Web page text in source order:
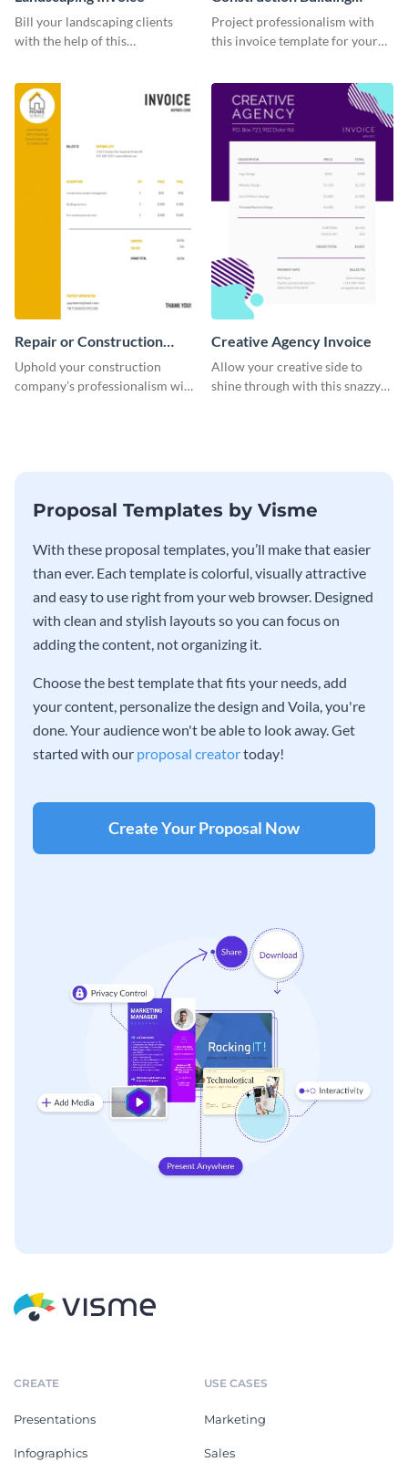
Bill your landscaping clients
with the help of this
Invoice
Project professionalism with
this invoice template for your
Repair or Construction
Invoice
Uphold your construction
company’s professionalism with
Creative Agency Invoice
Allow your creative side to
shine through with this snazzy
Proposal Templates by Visme
With these proposal templates, you’ll make that easier
than ever. Each template is colorful, visually attractive
and easy to use right from your web browser. Designed
with clean and stylish layouts so you can focus on
adding the content, not organizing it.
Choose the best template that fits your needs, add
your content, personalize the design and Voila, you're
done. Your audience won't be able to look away. Get
started with our proposal creatortoday!
Create Your Proposal Now
CREATE
Presentations
Infographics
USE CASES
Marketing
Sales